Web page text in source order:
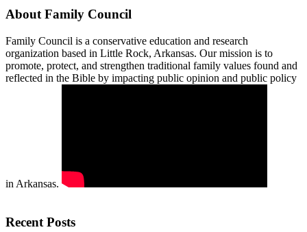
About Family Council
Family Council is a conservative education and research
organization based in Little Rock, Arkansas. Our mission is to
promote, protect, and strengthen traditional family values found and
reflected in the Bible by impacting public opinion and public policy
in Arkansas.
Recent Posts